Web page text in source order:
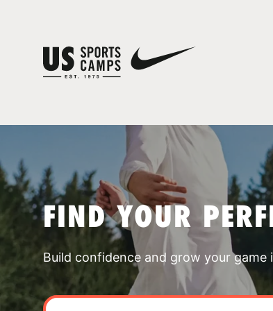
FIND YOUR
Build confidence and grow your game